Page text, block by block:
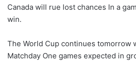
Canada will rue lost chances In a
win.
The World Cup continues tomorrow
Matchday One games expected in